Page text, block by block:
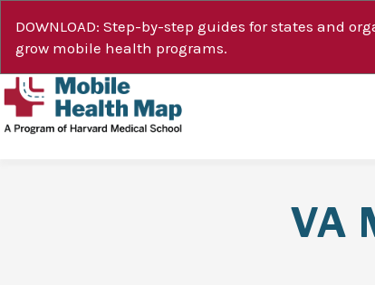
DOWNLOAD: Step-by-step guides for states and
grow mobile health programs.
VA